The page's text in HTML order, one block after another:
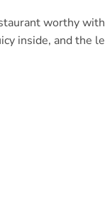
worthy
inside, and the